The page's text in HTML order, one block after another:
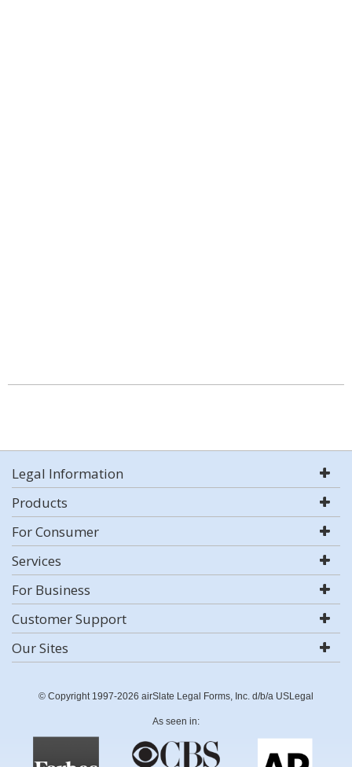
Legal Information
Products
For Consumer
Services
For Business
Customer Support
Our Sites
© Copyright 1997-2026 airSlate Legal Forms, Inc. d/b/a USLegal
As seen in: